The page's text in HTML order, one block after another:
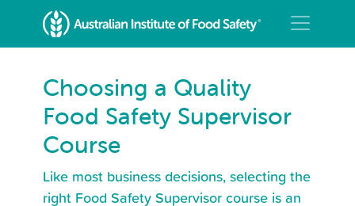
Choosing a Quality
Food Safety Supervisor
Course
Like most business decisions, selecting the
right Food Safety Supervisor course is an